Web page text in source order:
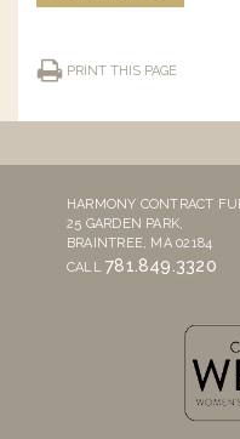
PRINT THIS PAGE
HARMONY CONTRACT
25 GARDEN PARK,
BRAINTREE, MA 02184
CALL781.849.3320